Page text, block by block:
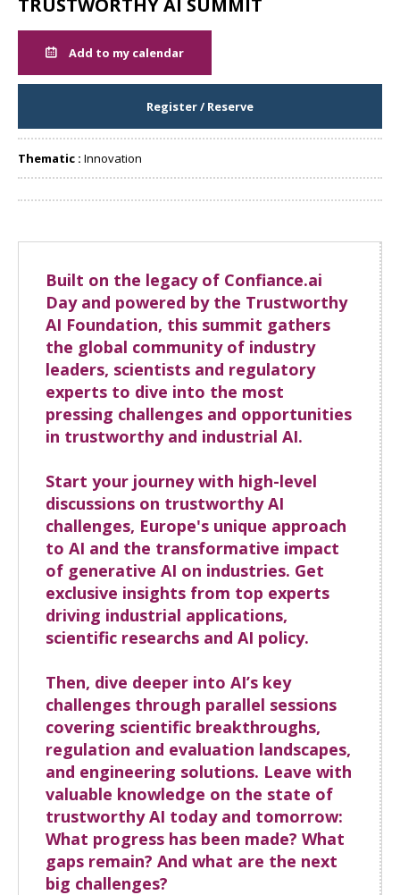
TRUSTWORTHY AI SUMMIT
Add to my calendar
Register / Reserve
Thematic : Innovation
Built on the legacy of Confiance.ai
Day and powered by the Trustworthy
AI Foundation, this summit gathers
the global community of industry
leaders, scientists and regulatory
experts to dive into the most
pressing challenges and opportunities
in trustworthy and industrial AI.
Start your journey with high-level
discussions on trustworthy AI
challenges, Europe's unique approach
to AI and the transformative impact
of generative AI on industries. Get
exclusive insights from top experts
driving industrial applications,
scientific researchs and AI policy.
Then, dive deeper into AI’s key
challenges through parallel sessions
covering scientific breakthroughs,
regulation and evaluation landscapes,
and engineering solutions. Leave with
valuable knowledge on the state of
trustworthy AI today and tomorrow:
What progress has been made? What
gaps remain? And what are the next
big challenges?